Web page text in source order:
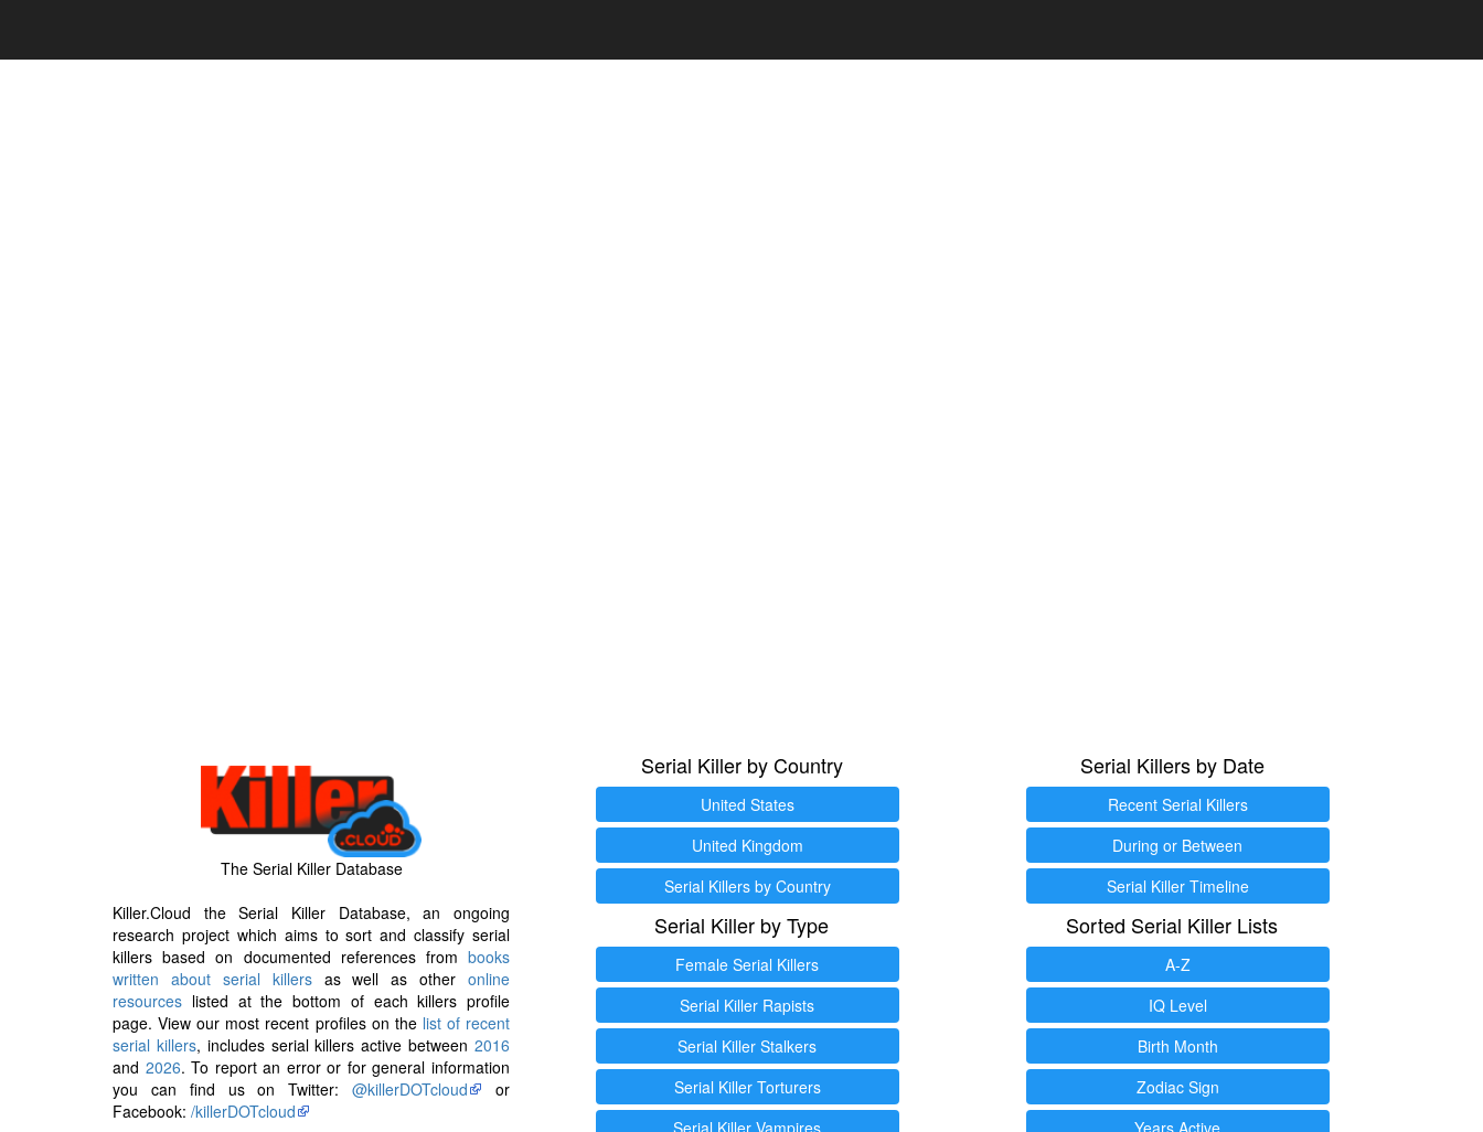
The Serial Killer Database
Killer.Cloud the Serial Killer Database, an ongoing
research project which aims to sort and classify serial
killers based on documented references from books
written about serial killersas well as other online
resources listed at the bottom of each killers profile
page. View our most recent profiles on the list of recent
serial killers, includes serial killers active between2016
and 2026. To report an error or for general information
you can find us on Twitter:@killerDOTcloud
or
Facebook: /killerDOTcloud
Serial Killer by Country
United States
United Kingdom
Serial Killers by Country
Serial Killer by Type
Female Serial Killers
Serial Killer Rapists
Serial Killer Stalkers
Serial Killer Torturers
Serial Killer Vampires
Serial Killers by Date
Recent Serial Killers
During or Between
Serial Killer Timeline
Sorted Serial Killer Lists
A-Z
IQ Level
Birth Month
Zodiac Sign
Years Active